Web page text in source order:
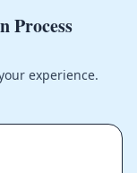
Process
experience.